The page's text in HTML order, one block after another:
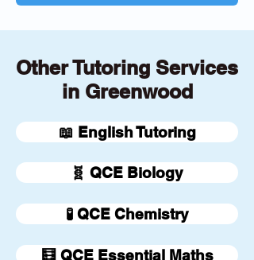
Other Tutoring Services
in Greenwood
📖 English Tutoring
🧬 QCE Biology
🧪 QCE Chemistry
🧮 QCE Essential Maths